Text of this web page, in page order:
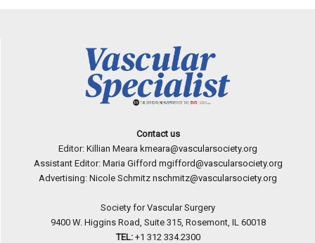
Contact us
Editor: Killian Meara kmeara@vascularsociety.org
Assistant Editor: Maria Gifford mgifford@vascularsociety.org
Advertising: Nicole Schmitz nschmitz@vascularsociety.org
Society for Vascular Surgery
9400 W. Higgins Road, Suite 315, Rosemont, IL 60018
TEL: +1 312 334.2300